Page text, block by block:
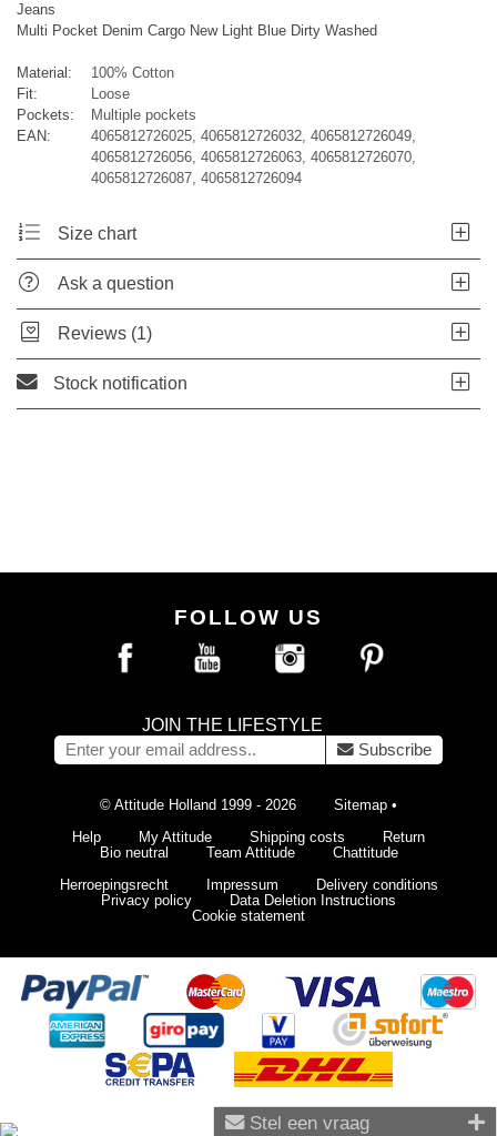
Jeans
Multi Pocket Denim Cargo New Light Blue Dirty Washed
Material:
100% Cotton
Fit:
Loose
Pockets:
Multiple pockets
EAN:
4065812726025, 4065812726032, 4065812726049,
4065812726056, 4065812726063, 4065812726070,
4065812726087, 4065812726094
Size chart
Ask a question
Reviews (1)
Stock notification
Stel een vraag
FOLLOW US
JOIN THE LIFESTYLE
Subscribe
© Attitude Holland 1999 - 2026 Sitemap •
Help
My Attitude Shipping costs
Return
Bio neutral
Team Attitude
Chattitude
Herroepingsrecht
Impressum
Delivery conditions
Privacy policy
Data Deletion Instructions
Cookie statement